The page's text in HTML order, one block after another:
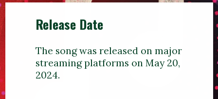
Release Date
The song was released on major
streaming platforms on May 20,
2024.